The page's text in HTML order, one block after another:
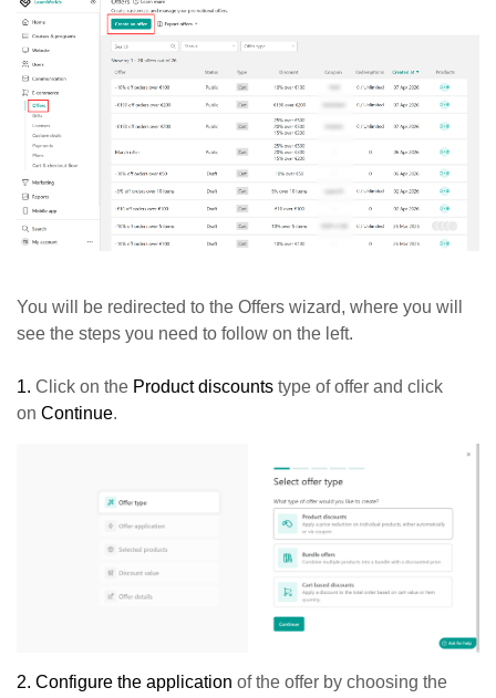
You will be redirected to the Offers wizard, where you will
see the steps you need to follow on the left.
1. Click on the Product discounts type of offer and click
on Continue.
2. Configure the application of the offer by choosing the